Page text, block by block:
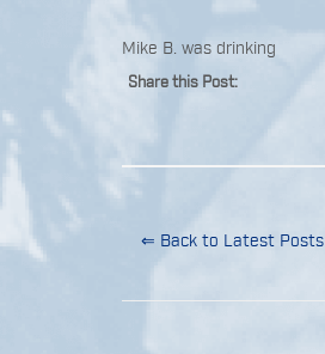
Mike B. was drinking
Share this Post:
⇐ Back to Latest Posts